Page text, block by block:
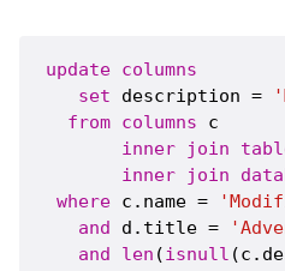
update columns
set description =
from columns c
inner
join
inner
join
where c.name =
and
d.title =
and
len (isnull